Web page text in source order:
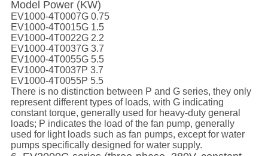
Model Power (KW)
EV1000-4T0007G 0.75
EV1000-4T0015G 1.5
EV1000-4T0022G 2.2
EV1000-4T0037G 3.7
EV1000-4T0055G 5.5
EV1000-4T0037P 3.7
EV1000-4T0055P 5.5
There is no distinction between P and G series, they only
represent different types of loads, with G indicating
constant torque, generally used for heavy-duty general
loads; P indicates the load of the fan pump, generally
used for light loads such as fan pumps, except for water
pumps specifically designed for water supply.